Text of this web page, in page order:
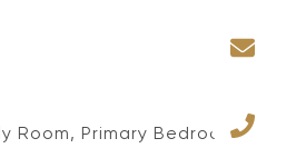
Room, Primary Bedroom